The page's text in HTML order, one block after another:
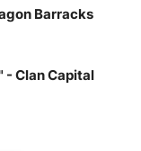
Barracks
- Clan Capital